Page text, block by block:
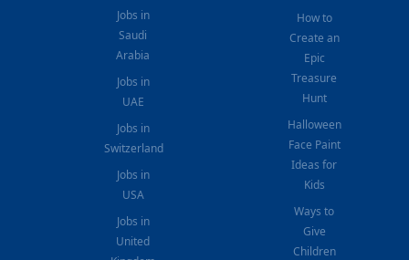
Jobs in
Saudi
Arabia
Jobs in
UAE
Jobs in
Switzerland
Jobs in
USA
Jobs in
United
How to
Create an
Epic
Treasure
Hunt
Halloween
Face Paint
Ideas for
Kids
Ways to
Give
Children